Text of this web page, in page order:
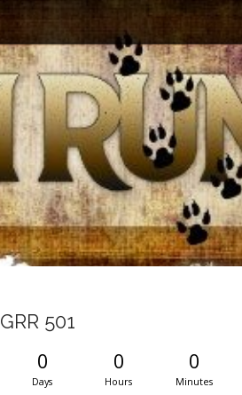
GRR 501
0
Days
0
Hours
0
Minutes